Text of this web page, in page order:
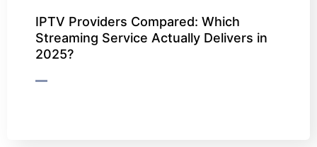
IPTV Providers Compared: Which
Streaming Service Actually Delivers in
2025?